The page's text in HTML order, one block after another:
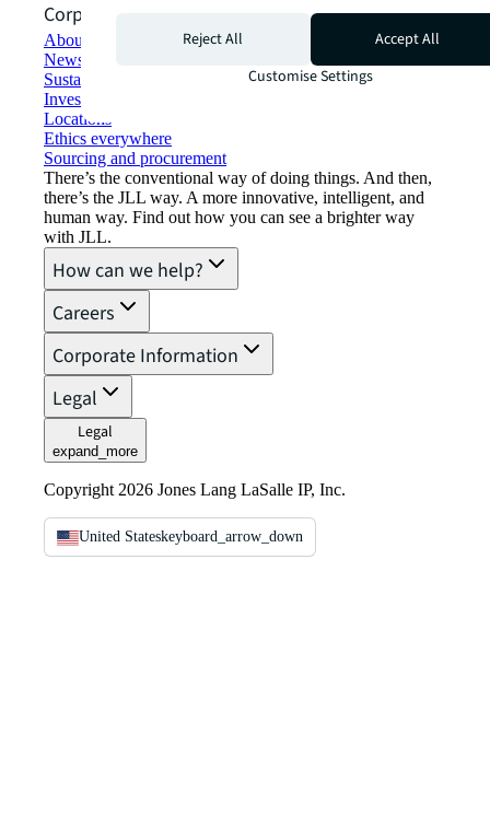
Corporate Information
About JLL
Newsroom
Sustainability at JLL
Investor relations
Locations
Ethics everywhere
Sourcing and procurement
There’s the conventional way of doing things. And then,
there’s the JLL way. A more innovative, intelligent, and
human way. Find out how you can see a brighter way
with JLL.
How can we help?
Careers
Corporate Information
Legal
Legal
expand_more
Copyright 2026 Jones Lang LaSalle IP, Inc.
United Stateskeyboard_arrow_down
Reject All
Accept All
Customise Settings